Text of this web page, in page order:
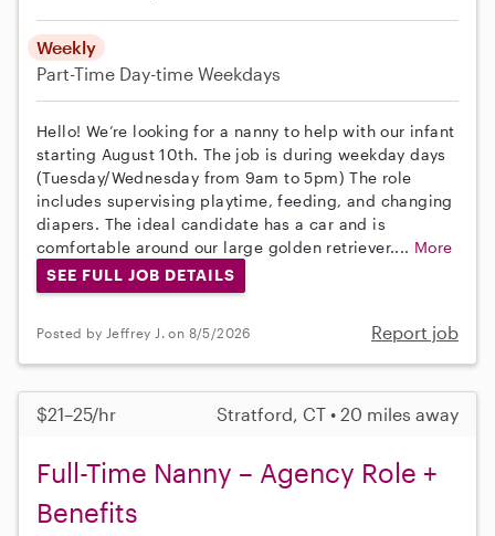
Weekly
Part-Time Day-time Weekdays
Hello! We’re looking for a nanny to help with our infant
starting August 10th. The job is during weekday days
(Tuesday/Wednesday from 9am to 5pm) The role
includes supervising playtime, feeding, and changing
diapers. The ideal candidate has a car and is
comfortable around our large golden retriever.... More
SEE FULL JOB DETAILS
Posted by Jeffrey J. on 8/5/2026 Report job
$21–25/hr Stratford, CT • 20 miles away
Full-Time Nanny – Agency Role +
Benefits